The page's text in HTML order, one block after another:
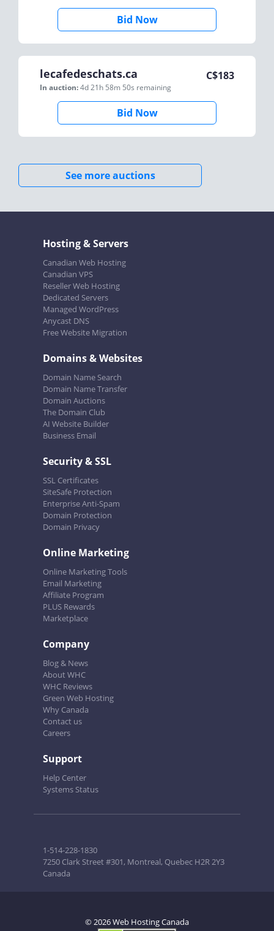
Bid Now
lecafedeschats.ca
In auction:4d 21h 58m 50s remaining
C$183
Bid Now
See more auctions
Hosting & Servers
Canadian Web Hosting
Canadian VPS
Reseller Web Hosting
Dedicated Servers
Managed WordPress
Anycast DNS
Free Website Migration
Domains & Websites
Domain Name Search
Domain Name Transfer
Domain Auctions
The Domain Club
AI Website Builder
Business Email
Security & SSL
SSL Certificates
SiteSafe Protection
Enterprise Anti-Spam
Domain Protection
Domain Privacy
Online Marketing
Online Marketing Tools
Email Marketing
Affiliate Program
PLUS Rewards
Marketplace
Company
Blog & News
About WHC
WHC Reviews
Green Web Hosting
Why Canada
Contact us
Careers
Support
Help Center
Systems Status
1-514-228-1830
7250 Clark Street #301, Montreal, Quebec H2R 2Y3
Canada
© 2026 Web Hosting Canada